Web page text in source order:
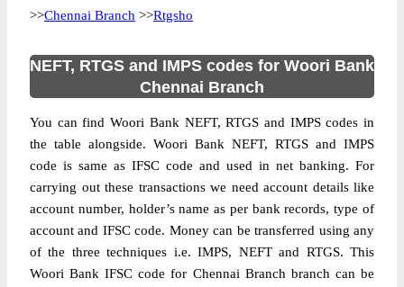
>>Chennai Branch >>Rtgsho
NEFT, RTGS and IMPS codes for Woori Bank
Chennai Branch
You can find Woori Bank NEFT, RTGS and IMPS codes in
the table alongside. Woori Bank NEFT, RTGS and IMPS
code is same as IFSC code and used in net banking. For
carrying out these transactions we need account details like
account number, holder’s name as per bank records, type of
account and IFSC code. Money can be transferred using any
of the three techniques i.e. IMPS, NEFT and RTGS. This
Woori Bank IFSC code for Chennai Branch branch can be